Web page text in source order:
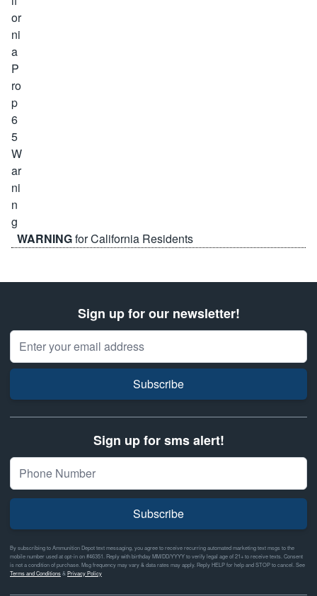
WARNINGfor California Residents
Sign up for our newsletter!
Email Address
Subscribe
Sign up for sms alert!
Subscribe
By subscribing to Ammunition Depot text messaging, you agree to receive recurring automated marketing text msgs to the
mobile number used at opt-in on #46351. Reply with birthday MM/DD/YYYY to verify legal age of 21+ to receive texts. Consent
is not a condition of purchase. Msg frequency may vary & data rates may apply. Reply HELP for help and STOP to cancel. See
Terms and Conditions& Privacy Policy